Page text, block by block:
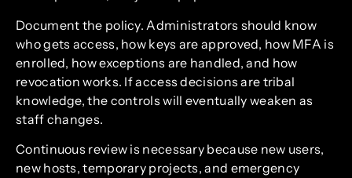
Document the policy. Administrators should know
who gets access, how keys are approved, how MFA is
enrolled, how exceptions are handled, and how
revocation works. If access decisions are tribal
knowledge, the controls will eventually weaken as
staff changes.
Continuous review is necessary because new users,
new hosts, temporary projects, and emergency